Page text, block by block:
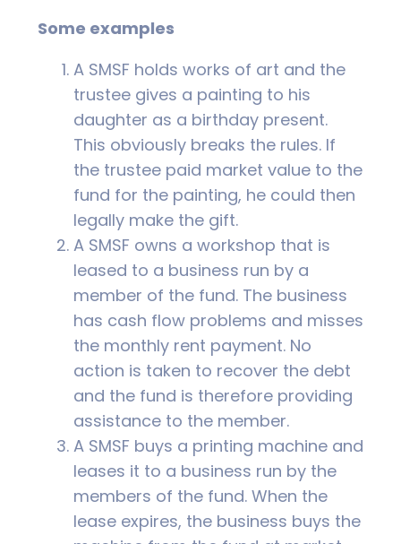
Some examples
A SMSF holds works of art and the
trustee gives a painting to his
daughter as a birthday present.
This obviously breaks the rules. If
the trustee paid market value to the
fund for the painting, he could then
legally make the gift.
A SMSF owns a workshop that is
leased to a business run by a
member of the fund. The business
has cash flow problems and misses
the monthly rent payment. No
action is taken to recover the debt
and the fund is therefore providing
assistance to the member.
A SMSF buys a printing machine and
leases it to a business run by the
members of the fund. When the
lease expires, the business buys the